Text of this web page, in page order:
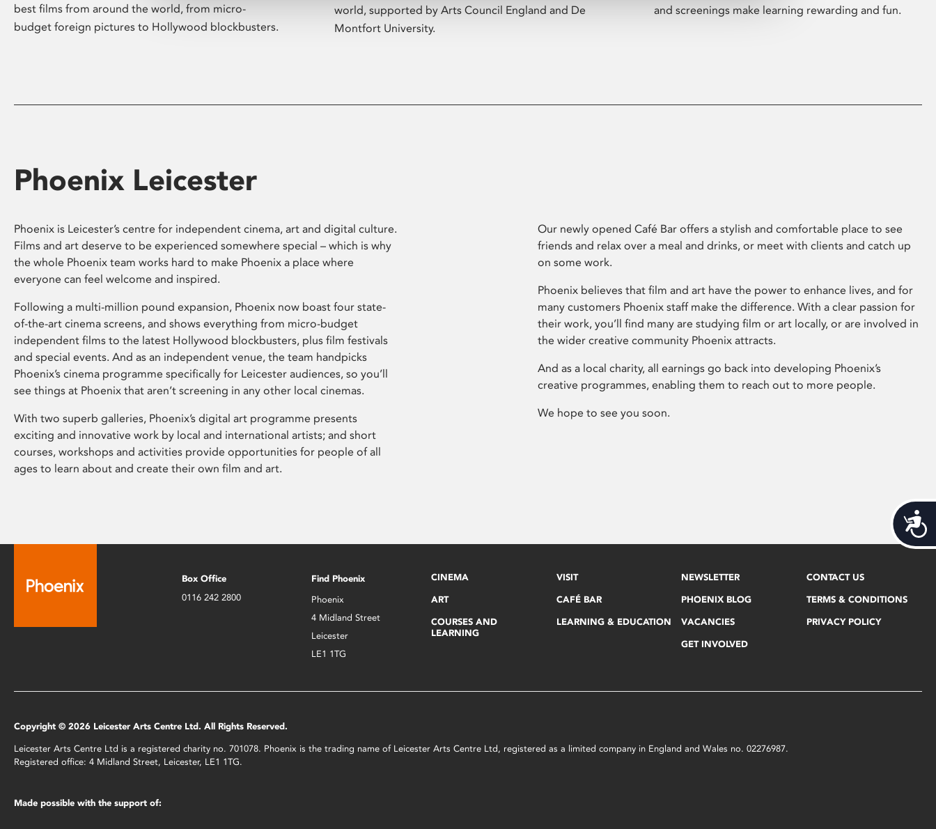
best films from around the world, from micro-
budget foreign pictures to Hollywood blockbusters.
world, supported by Arts Council England and De
Montfort University.
and screenings make learning rewarding and fun.
Phoenix Leicester
Phoenix is Leicester’s centre for independent cinema, art and digital culture.
Films and art deserve to be experienced somewhere special – which is why
the whole Phoenix team works hard to make Phoenix a place where
everyone can feel welcome and inspired.
Following a multi-million pound expansion, Phoenix now boast four state-
of-the-art cinema screens, and shows everything from micro-budget
independent films to the latest Hollywood blockbusters, plus film festivals
and special events. And as an independent venue, the team handpicks
Phoenix’s cinema programme specifically for Leicester audiences, so you’ll
see things at Phoenix that aren’t screening in any other local cinemas.
With two superb galleries, Phoenix’s digital art programme presents
exciting and innovative work by local and international artists; and short
courses, workshops and activities provide opportunities for people of all
ages to learn about and create their own film and art.
Our newly opened Café Bar offers a stylish and comfortable place to see
friends and relax over a meal and drinks, or meet with clients and catch up
on some work.
Phoenix believes that film and art have the power to enhance lives, and for
many customers Phoenix staff make the difference. With a clear passion for
their work, you’ll find many are studying film or art locally, or are involved in
the wider creative community Phoenix attracts.
And as a local charity, all earnings go back into developing Phoenix’s
creative programmes, enabling them to reach out to more people.
We hope to see you soon.
Box Office
0116 242 2800
Find Phoenix
Phoenix
4 Midland Street
Leicester
LE1 1TG
CINEMA
ART
COURSES AND
LEARNING
VISIT
CAFÉ BAR
LEARNING & EDUCATION
NEWSLETTER
PHOENIX BLOG
VACANCIES
GET INVOLVED
CONTACT US
TERMS & CONDITIONS
PRIVACY POLICY
Copyright © 2026 Leicester Arts Centre Ltd. All Rights Reserved.
Leicester Arts Centre Ltd is a registered charity no. 701078. Phoenix is the trading name of Leicester Arts Centre Ltd, registered as a limited company in England and Wales no. 02276987.
Registered office: 4 Midland Street, Leicester, LE1 1TG.
Made possible with the support of: